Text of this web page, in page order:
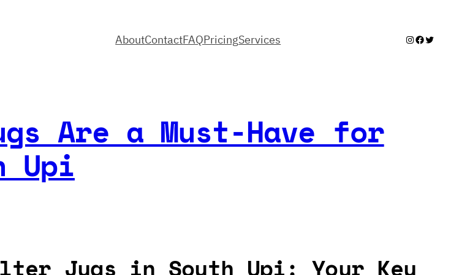
AboutContactFAQPricingServices Instagram
Facebook
Twitter
Are a Must-Have for
Upi
Jugs in South Upi: Your Key